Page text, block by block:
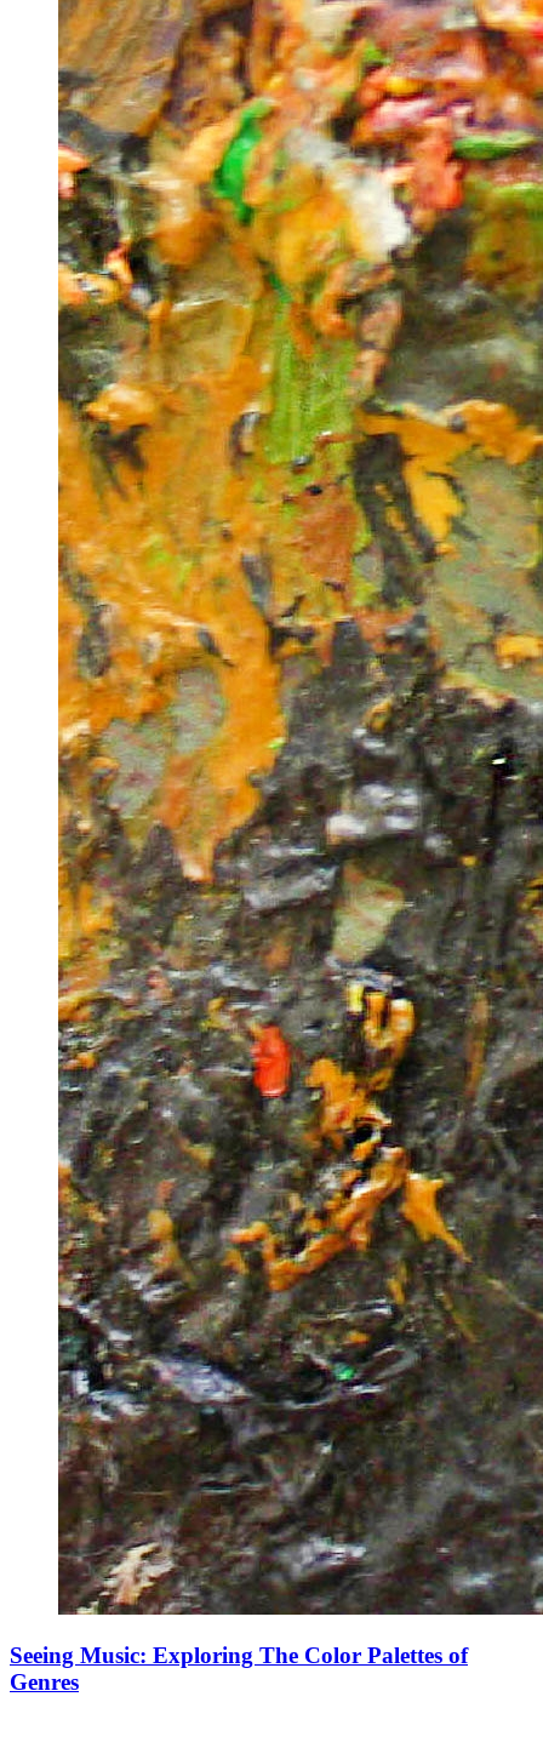
Seeing Music: Exploring The Color Palettes of
Genres